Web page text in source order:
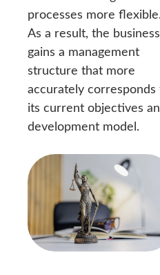
processes more
As a result, the business
gains a management
structure that more
accurately corresponds
its current objectives
development model.